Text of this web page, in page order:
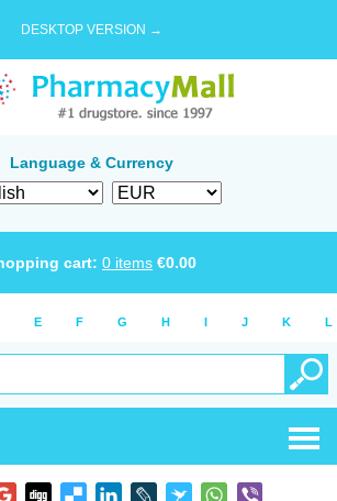
DESKTOP VERSION →
Language & Currency
cart: 0 items €0.00
E F G H I J K L